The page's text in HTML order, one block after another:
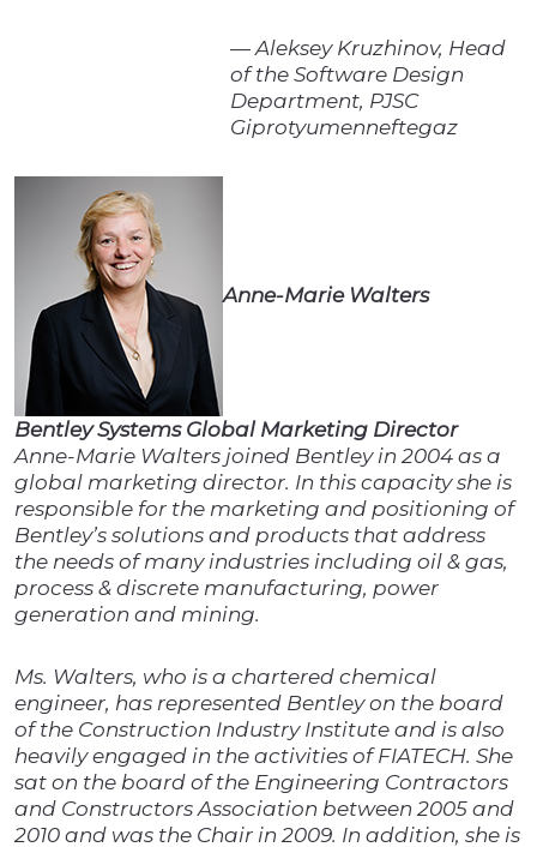
— Aleksey Kruzhinov, Head
of the Software Design
Department, PJSC
Giprotyumenneftegaz
Anne-Marie Walters
Bentley Systems Global Marketing Director
Anne-Marie Walters joined Bentley in 2004 as a
global marketing director. In this capacity she is
responsible for the marketing and positioning of
Bentley’s solutions and products that address
the needs of many industries including oil & gas,
process & discrete manufacturing, power
generation and mining.
Ms. Walters, who is a chartered chemical
engineer, has represented Bentley on the board
of the Construction Industry Institute and is also
heavily engaged in the activities of FIATECH. She
sat on the board of the Engineering Contractors
and Constructors Association between 2005 and
2010 and was the Chair in 2009. In addition, she is